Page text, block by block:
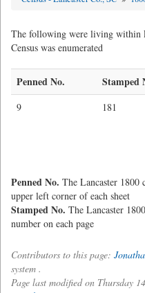
The following were living within
Census was enumerated
Penned No. Stamped
9 181
Penned No. The Lancaster 1800
upper left corner of each sheet
Stamped No. The Lancaster
number on each page
Contributors to this page:
system .
Page last modified on Thursday